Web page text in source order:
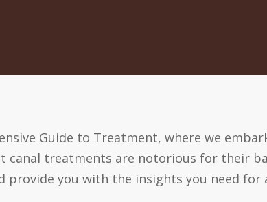
Guide to Treatment, where we
canal treatments are notorious for their
you with the insights you need for